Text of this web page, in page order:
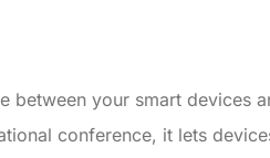
between your smart devices
conference, it lets